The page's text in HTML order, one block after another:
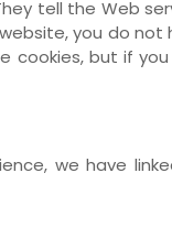
tell the Web
you do
cookies, but if
we have